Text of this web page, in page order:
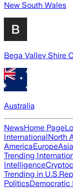
New South Wales
Bega Valley Shire
Australia
NewsHome Page
InternationalNorth
AmericaEuropeAsia
Trending
Intelligence
Trending in U.S.
PoliticsDemocratic